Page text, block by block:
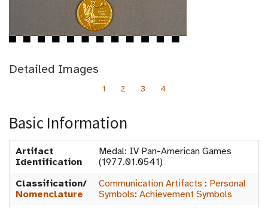
Detailed Images
1 2 3 4
Basic Information
Artifact
Identification
Medal: IV Pan-American Games
(1977.01.0541)
Classification/
Nomenclature
Communication Artifacts : Personal
Symbols: Achievement Symbols